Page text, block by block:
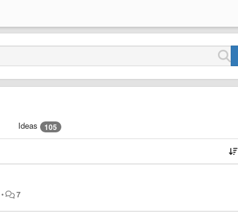
Ideas 105
• 7